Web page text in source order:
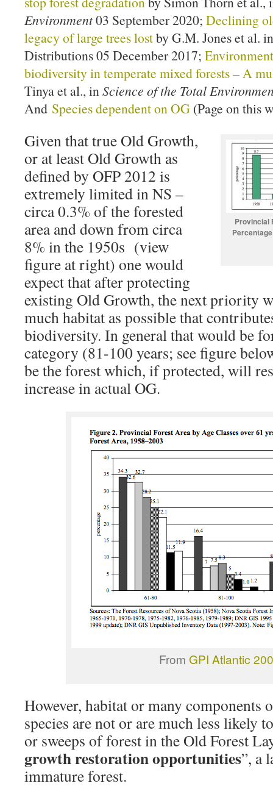
Environment03 September 2020; Declining
legacy of large trees lostby G.M. Jones et al.
Distributions 05 December 2017;
biodiversity in temperate mixed forests – A
Tinya et al., inScience of the Total
And Species dependent on OG (Page on this
Provincial
Given that true Old Growth,
or at least Old Growth as
defined by OFP 2012 is
extremely limited in NS –
circa 0.3% of the forested
area and down from circa
8% in the 1950s (view
figure at right) one would
expect that after protecting
existing Old Growth, the next priority
much habitat as possible that
biodiversity. In general that would be
category (81-100 years; see figure
be the forest which, if protected, will
increase in actual OG.
From GPI Atlantic
However, habitat or many components
species are not or are much less likely
or sweeps of forest in the Old Forest
growth restoration opportunities”, a
immature forest.